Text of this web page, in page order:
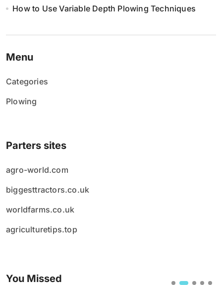
How to Use Variable Depth Plowing Techniques
Menu
Categories
Plowing
Parters sites
agro-world.com
biggesttractors.co.uk
worldfarms.co.uk
agriculturetips.top
You Missed